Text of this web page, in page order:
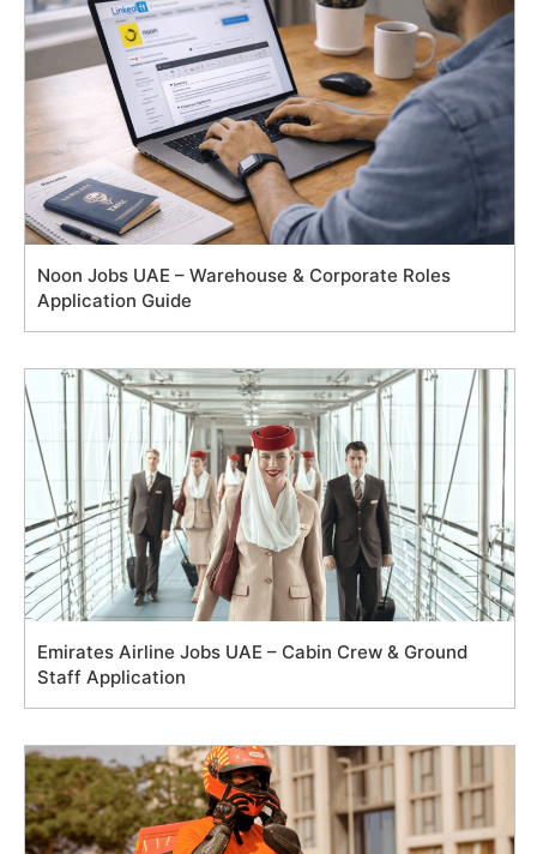
Noon Jobs UAE – Warehouse & Corporate Roles
Application Guide
Emirates Airline Jobs UAE – Cabin Crew & Ground
Staff Application